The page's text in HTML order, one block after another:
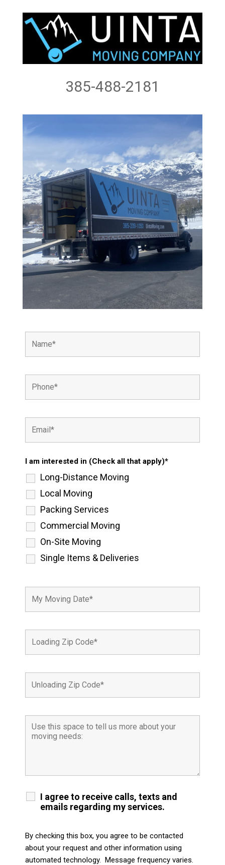
385-488-2181
I am interested in (Check all that apply)*
Long-Distance Moving
Local Moving
Packing Services
Commercial Moving
On-Site Moving
Single Items & Deliveries
I agree to receive calls, texts and
emails regarding my services.
By checking this box, you agree to be contacted
about your request and other information using
automated technology. Message frequency varies.